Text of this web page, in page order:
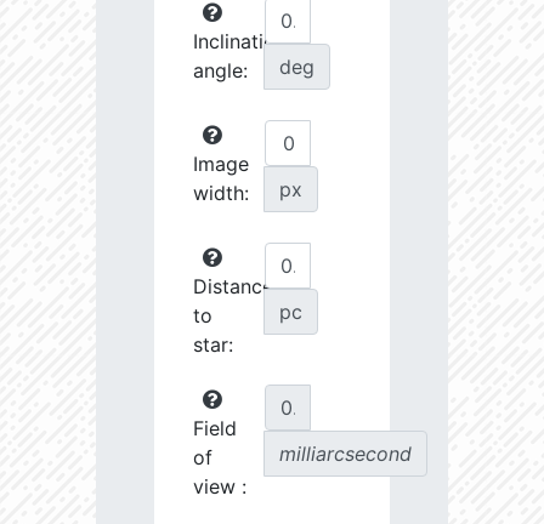
Inclination
angle:
deg
Image
width:
px
Distance
to
star:
pc
Field
of
view :
milliarcsecond